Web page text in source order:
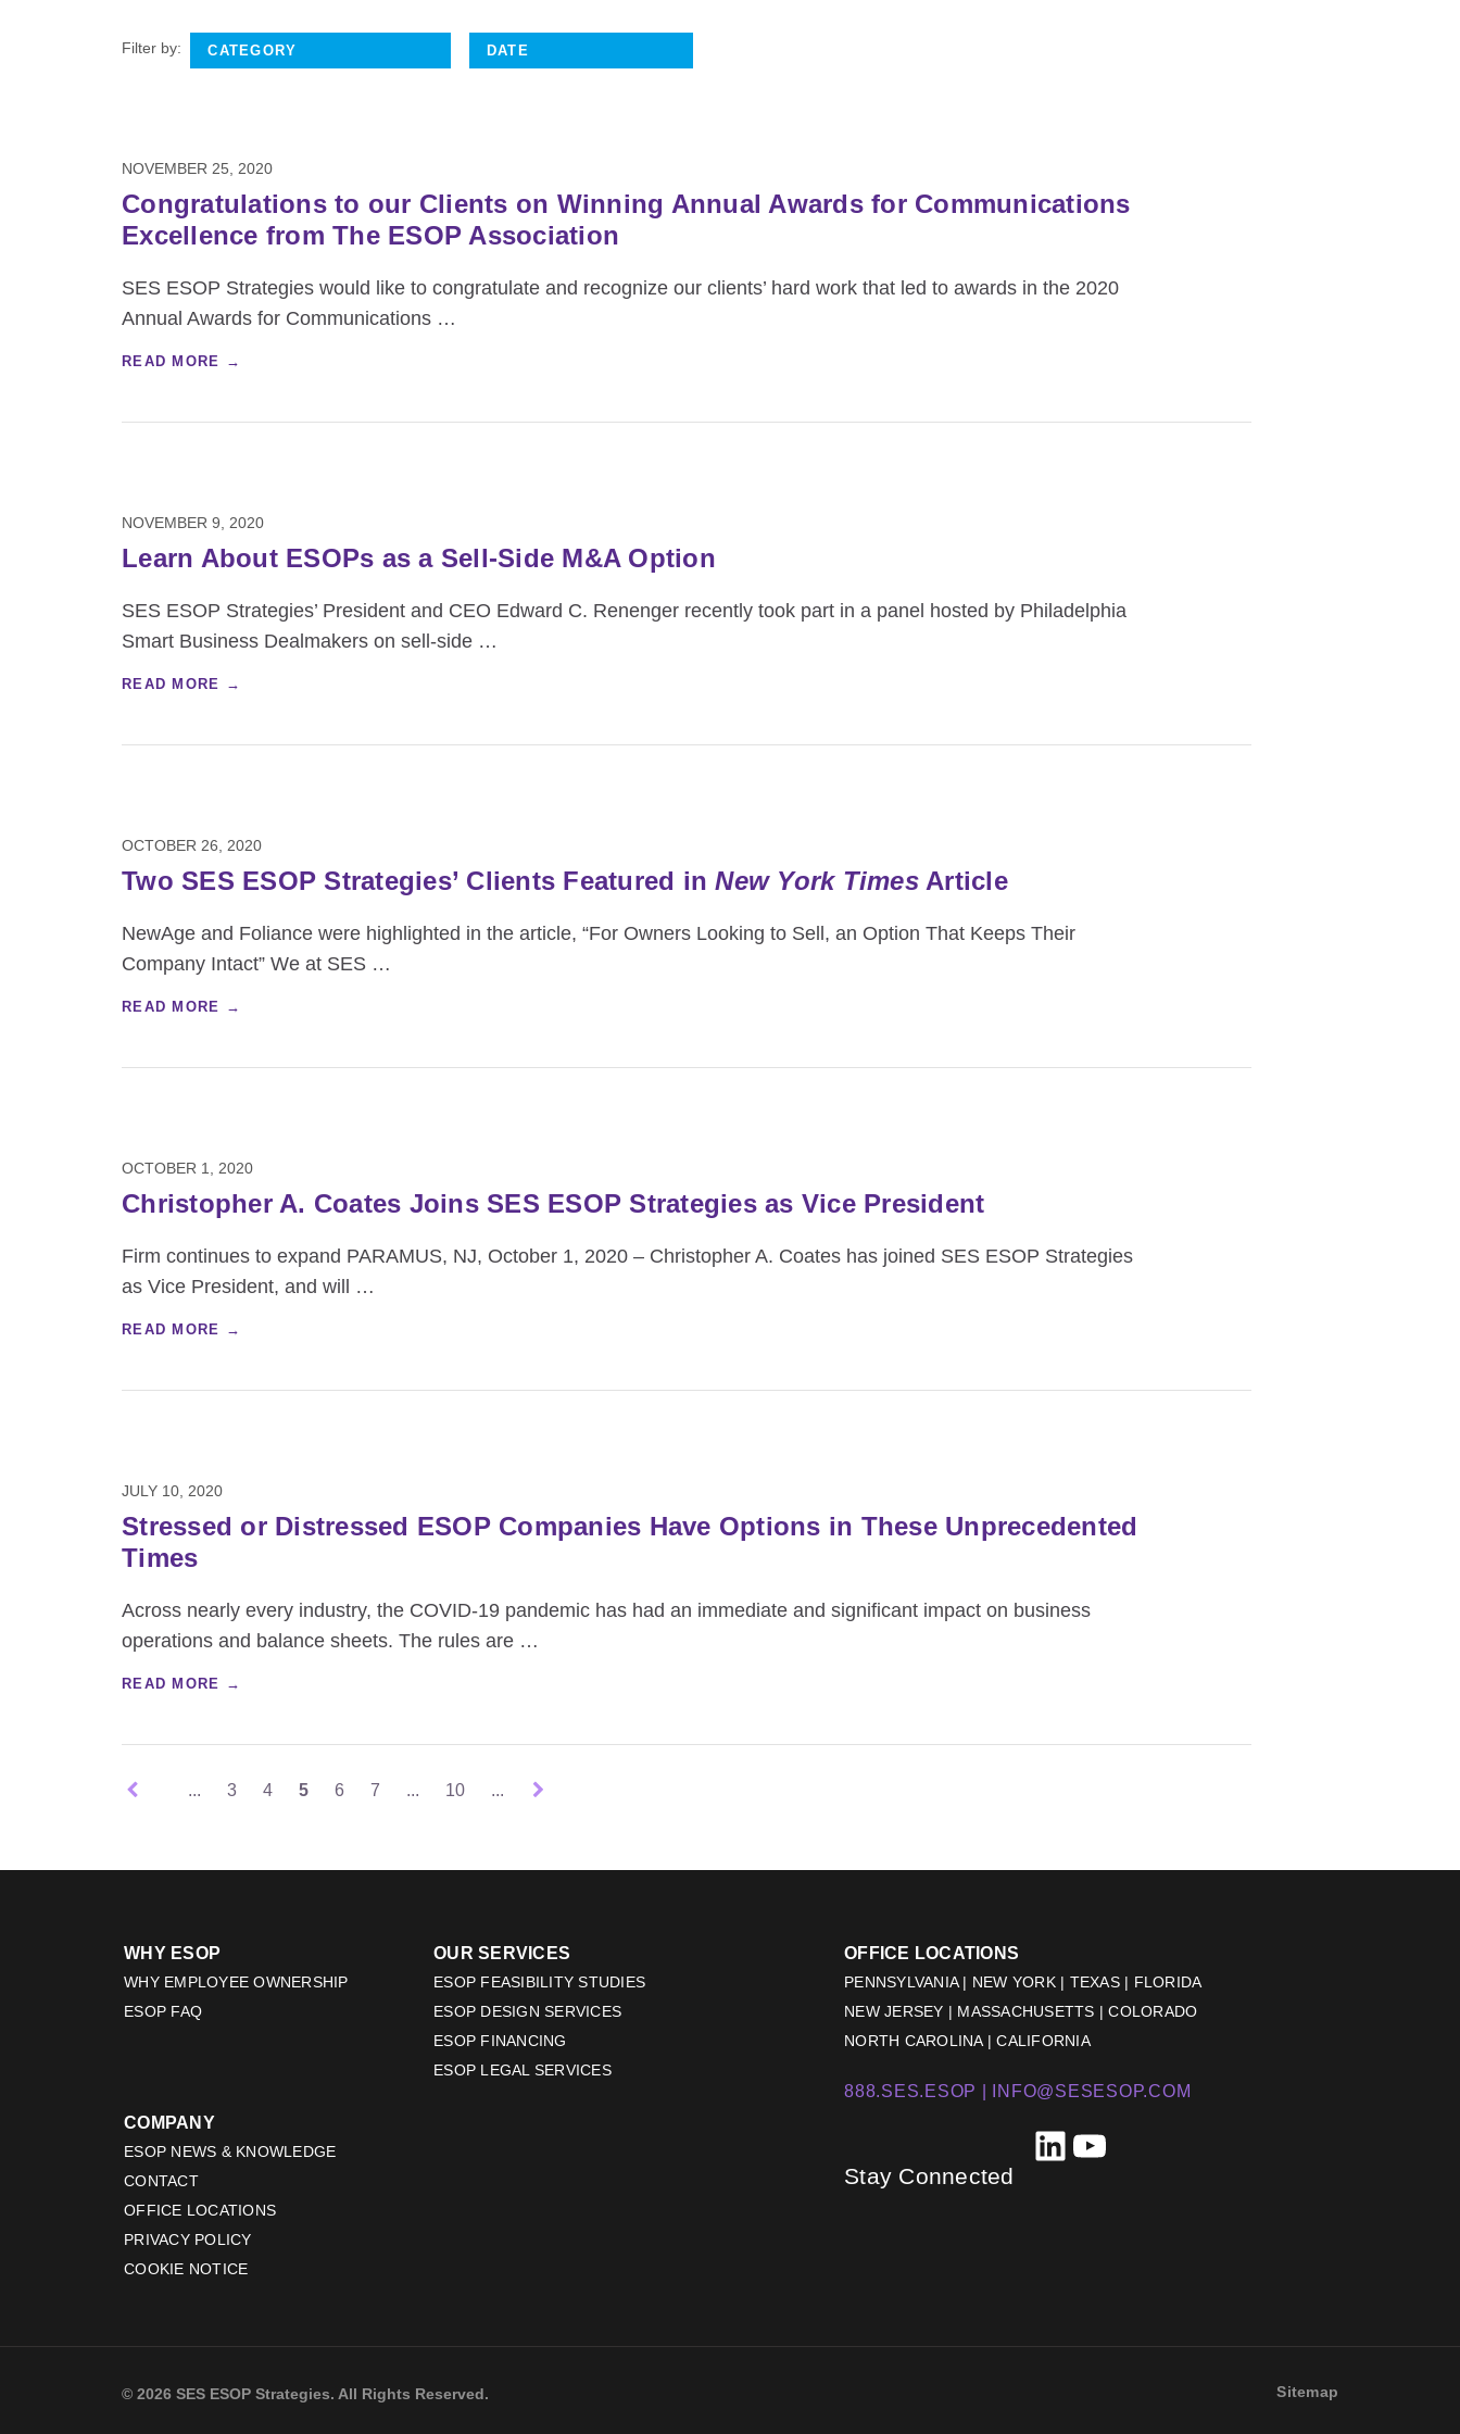
Filter by:
NOVEMBER 25, 2020
Congratulations to our Clients on Winning Annual Awards for Communications
Excellence from The ESOP Association
SES ESOP Strategies would like to congratulate and recognize our clients’ hard work that led to awards in the 2020
Annual Awards for Communications …
READ MORE →
NOVEMBER 9, 2020
Learn About ESOPs as a Sell-Side M&A Option
SES ESOP Strategies’ President and CEO Edward C. Renenger recently took part in a panel hosted by Philadelphia
Smart Business Dealmakers on sell-side …
READ MORE →
OCTOBER 26, 2020
Two SES ESOP Strategies’ Clients Featured inNew York TimesArticle
NewAge and Foliance were highlighted in the article, “For Owners Looking to Sell, an Option That Keeps Their
Company Intact” We at SES …
READ MORE →
OCTOBER 1, 2020
Christopher A. Coates Joins SES ESOP Strategies as Vice President
Firm continues to expand PARAMUS, NJ, October 1, 2020 – Christopher A. Coates has joined SES ESOP Strategies
as Vice President, and will
…
READ MORE →
JULY 10, 2020
Stressed or Distressed ESOP Companies Have Options in These Unprecedented
Times
Across nearly every industry, the COVID-19 pandemic has had an immediate and significant impact on business
operations and balance sheets. The rules are …
READ MORE →
... 3 4 5 6 7 ... 10 ...
WHY ESOP
WHY EMPLOYEE OWNERSHIP
ESOP FAQ
OUR SERVICES
ESOP FEASIBILITY STUDIES
ESOP DESIGN SERVICES
ESOP FINANCING
ESOP LEGAL SERVICES
COMPANY
ESOP NEWS & KNOWLEDGE
CONTACT
OFFICE LOCATIONS
PRIVACY POLICY
COOKIE NOTICE
OFFICE LOCATIONS
PENNSYLVANIA | NEW YORK | TEXAS | FLORIDA
NEW JERSEY | MASSACHUSETTS | COLORADO
NORTH CAROLINA | CALIFORNIA
888.SES.ESOP | INFO@SESESOP.COM
Stay Connected
LinkedIn
YouTube
© 2026 SES ESOP Strategies. All Rights Reserved. Sitemap